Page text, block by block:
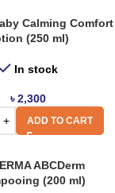
Calming Comfort
(250 ml)
In stock
৳2,300
ADD TO CART
ABCDerm
(200 ml)